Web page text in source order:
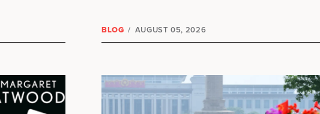
BLOG / AUGUST 05, 2026